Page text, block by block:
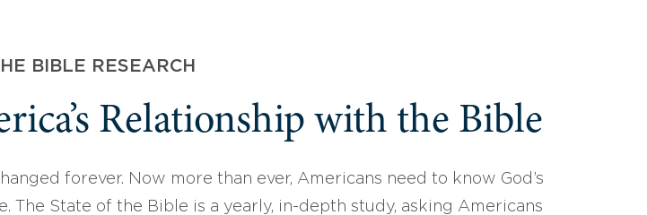
BIBLE RESEARCH
Relationship with the Bible
forever. Now more than ever, Americans need to know God’s
The State of the Bible is a yearly, in-depth study, asking Americans